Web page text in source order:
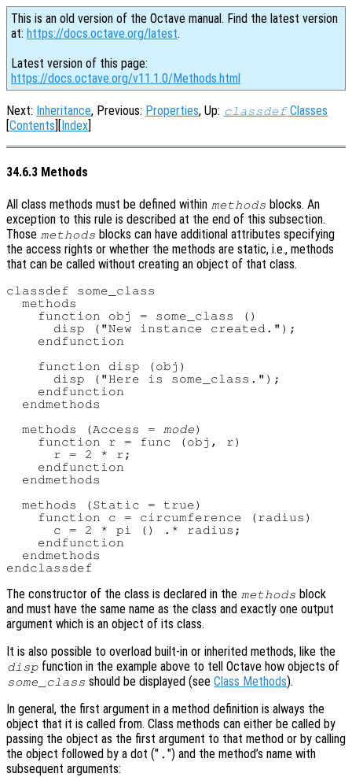
This is an old version of the Octave manual. Find the latest version
at: https://docs.octave.org/latest.
Latest version of this page:
https://docs.octave.org/v11.1.0/Methods.html
Next: Inheritance, Previous: Properties, Up: classdefClasses
[Contents][Index]
34.6.3 Methods
All class methods must be defined within methods blocks. An
exception to this rule is described at the end of this subsection.
Those methods blocks can have additional attributes specifying
the access rights or whether the methods are static, i.e., methods
that can be called without creating an object of that class.
classdef some_class
  methods
    function obj = some_class ()
      disp ("New instance created.");
    endfunction
    function disp (obj)
      disp ("Here is some_class.");
    endfunction
  endmethods
  methods (Access =
mode)
    function r = func (obj, r)
      r = 2 * r;
    endfunction
  endmethods
  methods (Static = true)
    function c = circumference (radius)
      c = 2 * pi () .* radius;
    endfunction
  endmethods
The constructor of the class is declared in the methods block
and must have the same name as the class and exactly one output
argument which is an object of its class.
It is also possible to overload built-in or inherited methods, like the
disp function in the example above to tell Octave how objects of
some_class should be displayed (seeClass Methods).
In general, the first argument in a method definition is always the
object that it is called from. Class methods can either be called by
passing the object as the first argument to that method or by calling
the object followed by a dot (" . ") and the method’s name with
subsequent arguments: